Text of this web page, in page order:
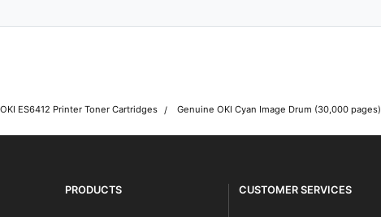
OKI ES6412 Printer Toner Cartridges Genuine OKI Cyan Image Drum (30,000 pages)
PRODUCTS CUSTOMER SERVICES